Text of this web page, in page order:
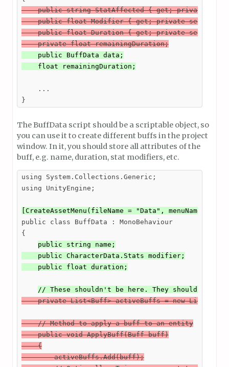
public string StatAffected { get; private set;
    public float Modifier { get; private set; }
    public float Duration { get; private set; }
    private float remainingDuration;
    public BuffData data;
    float remainingDuration;
    ...
}
The BuffData script should be a scriptable object, so
you can use it to create different buffs in the project
window. In it, you should store all attributes of the
buff, e.g. name, duration, stat modifiers, etc.
using System.Collections.Generic;
using UnityEngine;
[CreateAssetMenu(fileName = "Data", menuName =
public class BuffData : MonoBehaviour
{
public string name;
    public CharacterData.Stats modifier;
    public float duration;
// These shouldn't be here. They should be
private List<Buff> activeBuffs = new
    // Method to apply a buff to an entity
    public void ApplyBuff(Buff buff)
    {
        activeBuffs.Add(buff);